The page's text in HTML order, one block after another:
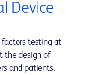
Device
factors testing at
the design of
and patients.